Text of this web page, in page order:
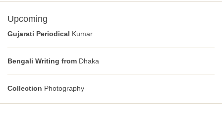
Upcoming
Gujarati Periodical Kumar
Bengali Writing from Dhaka
Collection Photography